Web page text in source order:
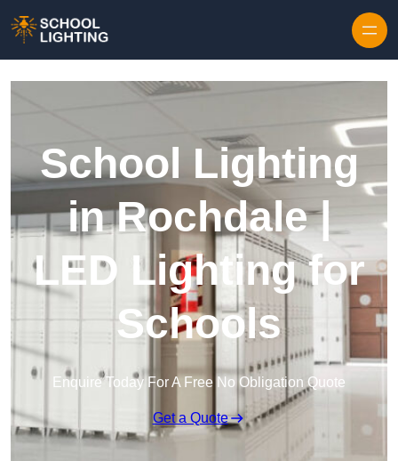
School Lighting
in Rochdale |
LED Lighting for
Schools
Enquire Today For A Free No Obligation Quote
Get a Quote